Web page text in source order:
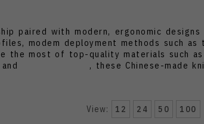
paired with modern, ergonomic
modem deployment methods such
the most of top-quality materials such
, these Chinese-made
View: 12 24 50 100